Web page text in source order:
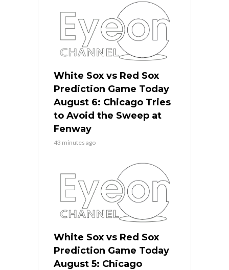
White Sox vs Red Sox
Prediction Game Today
August 6: Chicago Tries
to Avoid the Sweep at
Fenway
43 minutes ago
White Sox vs Red Sox
Prediction Game Today
August 5: Chicago